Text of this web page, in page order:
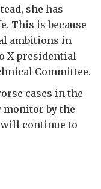
she has
This is because
ambitions in
X presidential
Committee.
cases in the
monitor by the
continue to